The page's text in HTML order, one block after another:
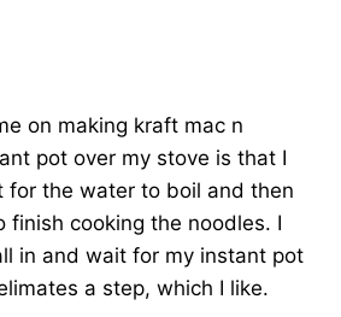
on making kraft mac n
pot over my stove is that I
for the water to boil and then
finish cooking the noodles. I
in and wait for my instant pot
a step, which I like.